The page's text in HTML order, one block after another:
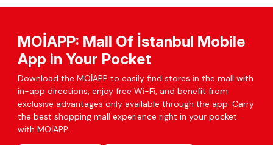
MOİAPP: Mall Of İstanbul Mobile
App in Your Pocket
Download the MOİAPP to easily find stores in the mall with
in-app directions, enjoy free Wi-Fi, and benefit from
exclusive advantages only available through the app. Carry
the best shopping mall experience right in your pocket
with MOİAPP.